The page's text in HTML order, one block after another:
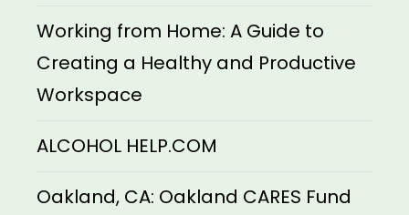
Working from Home: A Guide to
Creating a Healthy and Productive
Workspace
ALCOHOL HELP.COM
Oakland, CA: Oakland CARES Fund